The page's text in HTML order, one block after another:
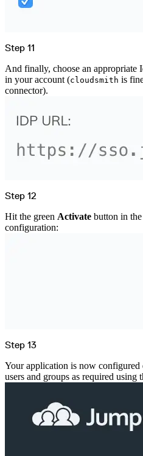
Step 11
And finally, choose an appropriate
in your account (cloudsmith is
connector).
Step 12
Hit the green Activate button in
configuration:
Step 13
Your application is now
users and groups as required using